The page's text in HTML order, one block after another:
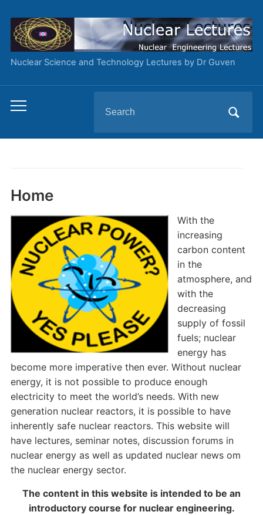
Nuclear Science and Technology Lectures by Dr Guven
Toggle
menu
for:
Home
With the
increasing
carbon content
in the
atmosphere, and
with the
decreasing
supply of fossil
fuels; nuclear
energy has
become more imperative then ever. Without nuclear
energy, it is not possible to produce enough
electricity to meet the world’s needs. With new
generation nuclear reactors, it is possible to have
inherently safe nuclear reactors. This website will
have lectures, seminar notes, discussion forums in
nuclear energy as well as updated nuclear news om
the nuclear energy sector.
The content in this website is intended to be an
introductory course for nuclear engineering.